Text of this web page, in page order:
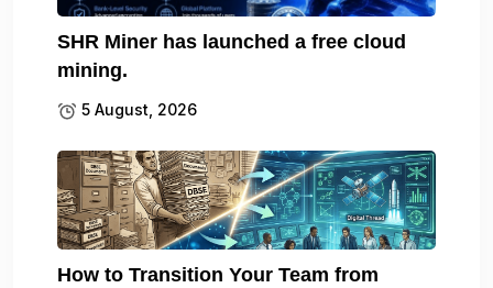
SHR Miner has launched a free cloud
mining.
5 August, 2026
How to Transition Your Team from